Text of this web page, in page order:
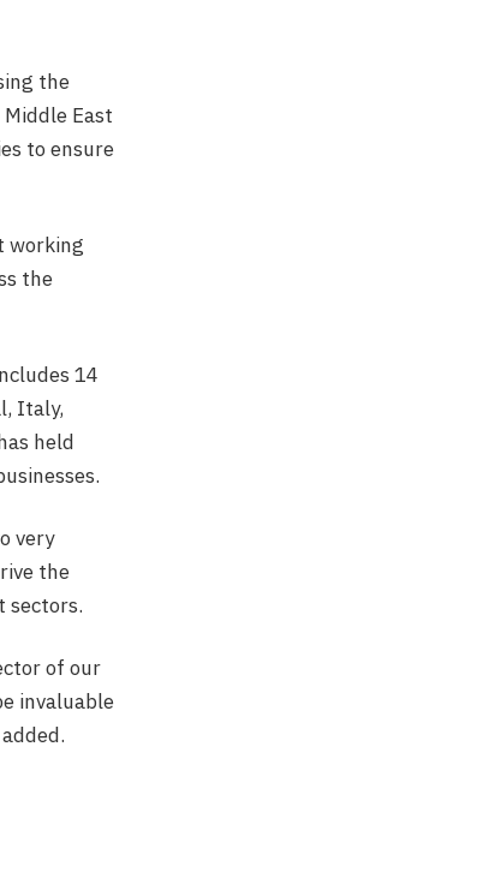
the
East
to ensure
working
the
14
Italy,
held
very
the
sectors.
of our
invaluable